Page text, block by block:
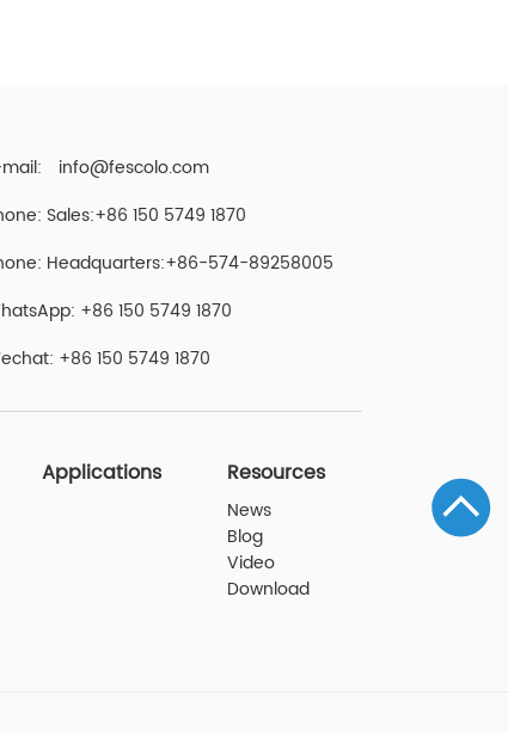
mail: info@fescolo.com
Sales:+86 150 5749 1870
Headquarters:+86-574-89258005
+86 150 5749 1870
+86 150 5749 1870
Applications Resources
News
Blog
Video
Download